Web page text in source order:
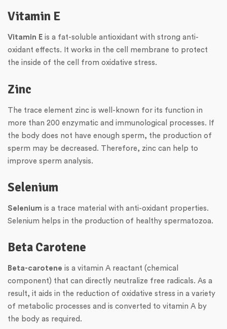
Vitamin E
Vitamin E is a fat-soluble antioxidant with strong anti-
oxidant effects. It works in the cell membrane to protect
the inside of the cell from oxidative stress.
Zinc
The trace element zinc is well-known for its function in
more than 200 enzymatic and immunological processes. If
the body does not have enough sperm, the production of
sperm may be decreased. Therefore, zinc can help to
improve sperm analysis.
Selenium
Selenium is a trace material with anti-oxidant properties.
Selenium helps in the production of healthy spermatozoa.
Beta Carotene
Beta-carotene is a vitamin A reactant (chemical
component) that can directly neutralize free radicals. As a
result, it aids in the reduction of oxidative stress in a variety
of metabolic processes and is converted to vitamin A by
the body as required.